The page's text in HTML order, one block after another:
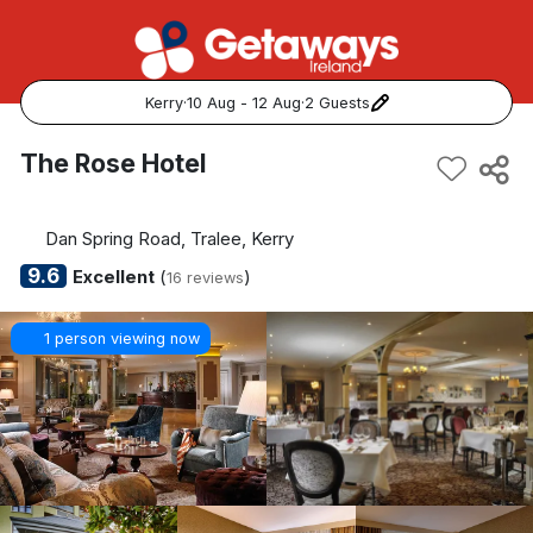
Kerry·10 Aug - 12 Aug·2 Guests
Popular Destinations:
Cork
Kerry
Dublin
Galway
Belfast
The Rose Hotel
Dan Spring Road, Tralee, Kerry
9.6 Excellent(16 reviews)
1 person viewing now